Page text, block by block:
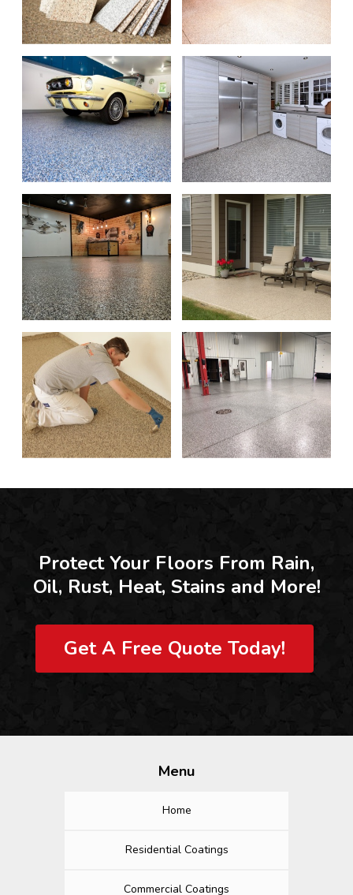
Protect Your Floors From Rain,
Oil, Rust, Heat, Stains and More!
Get A Free Quote Today!
Menu
Home
Residential Coatings
Commercial Coatings